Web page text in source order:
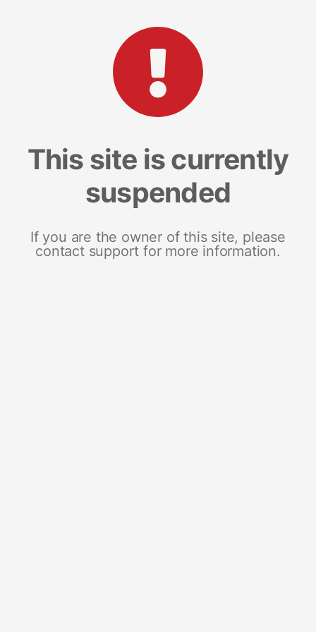
This site is currently
suspended
If you are the owner of this site, please
contact support for more information.